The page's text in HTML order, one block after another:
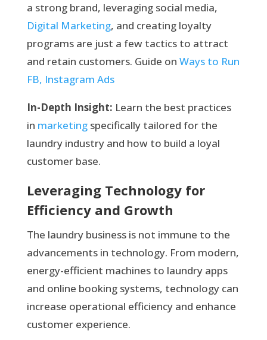
a strong brand, leveraging social media,
Digital Marketing, and creating loyalty
programs are just a few tactics to attract
and retain customers. Guide on Ways to Run
FB, Instagram Ads
In-Depth Insight: Learn the best practices
in marketingspecifically tailored for the
laundry industry and how to build a loyal
customer base.
Leveraging Technology for
Efficiency and Growth
The laundry business is not immune to the
advancements in technology. From modern,
energy-efficient machines to laundry apps
and online booking systems, technology can
increase operational efficiency and enhance
customer experience.